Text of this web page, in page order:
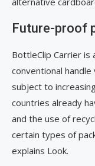
Future-proof
BottleClip Carrier
conventional
subject to
countries already
and the use of
certain types of
explains Look.